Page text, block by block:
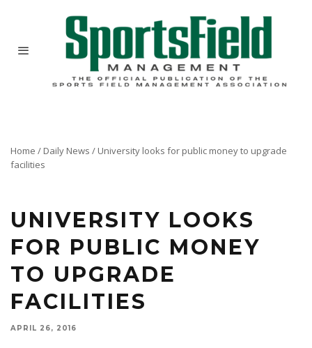
Home / Daily News / University looks for public money to upgrade
facilities
UNIVERSITY LOOKS
FOR PUBLIC MONEY
TO UPGRADE
FACILITIES
APRIL 26, 2016